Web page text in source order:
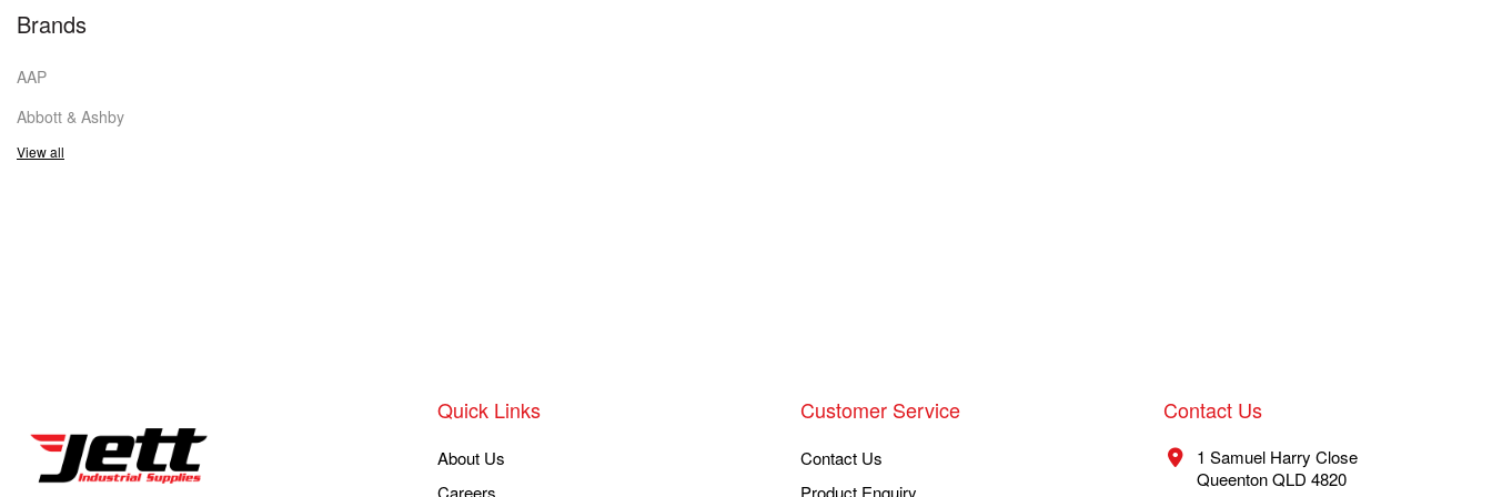
Brands
AAP
Abbott & Ashby
View all
Quick Links
About Us
Careers
Customer Service
Contact Us
Product Enquiry
Contact Us
1 Samuel Harry Close
Queenton QLD 4820